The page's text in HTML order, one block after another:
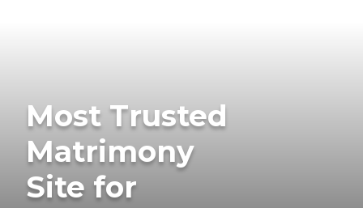
Most Trusted
Matrimony
Site for